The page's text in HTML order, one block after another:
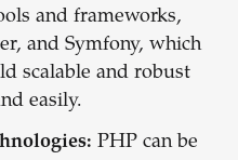
and frameworks,
and Symfony, which
scalable and robust
easily.
PHP can be